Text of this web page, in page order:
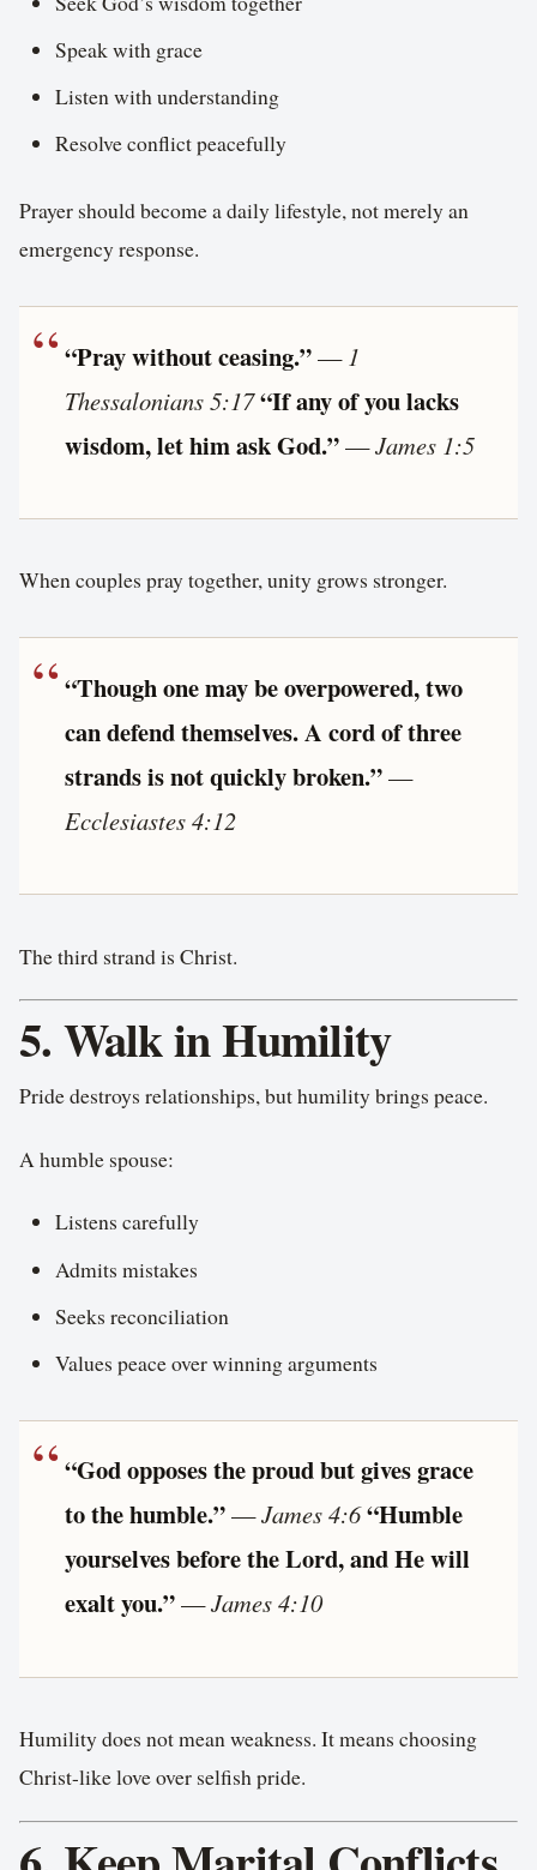
Speak with grace
Listen with understanding
Resolve conflict peacefully
Prayer should become a daily lifestyle, not merely an
emergency response.
“Pray without ceasing.”— 1
Thessalonians 5:17“If any of you lacks
wisdom, let him ask God.”—James 1:5
When couples pray together, unity grows stronger.
“Though one may be overpowered, two
can defend themselves. A cord of three
strands is not quickly broken.”—
Ecclesiastes 4:12
The third strand is Christ.
5. Walk in Humility
Pride destroys relationships, but humility brings peace.
A humble spouse:
Listens carefully
Admits mistakes
Seeks reconciliation
Values peace over winning arguments
“God opposes the proud but gives grace
to the humble.”—James 4:6“Humble
yourselves before the Lord, and He will
exalt you.”—James 4:10
Humility does not mean weakness. It means choosing
Christ-like love over selfish pride.